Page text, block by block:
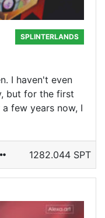
SPLINTERLANDS
I haven't even
but for the first
few years now, I
1282.044 SPT